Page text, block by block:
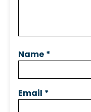
Name *
Email *